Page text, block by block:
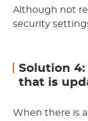
Although not
security
Solution
that is
When there is